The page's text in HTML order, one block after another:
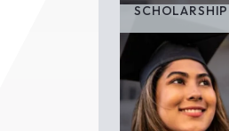
SCHOLARSHIP